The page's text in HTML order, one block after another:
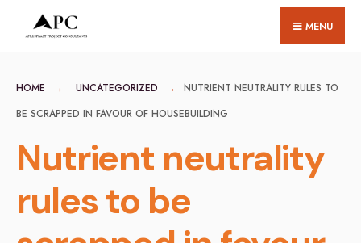
MENU
HOME UNCATEGORIZED
NUTRIENT NEUTRALITY RULES TO
BE SCRAPPED IN FAVOUR OF HOUSEBUILDING
Nutrient neutrality
rules to be